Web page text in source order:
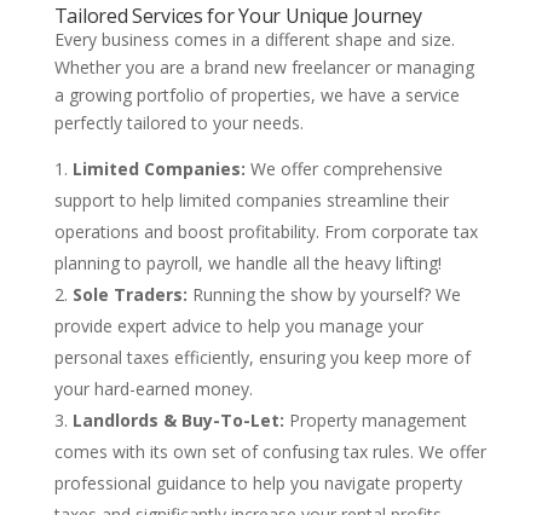
Tailored Services for Your Unique Journey
Every business comes in a different shape and size.
Whether you are a brand new freelancer or managing
a growing portfolio of properties, we have a service
perfectly tailored to your needs.
Limited Companies: We offer comprehensive
support to help limited companies streamline their
operations and boost profitability. From corporate tax
planning to payroll, we handle all the heavy lifting!
Sole Traders: Running the show by yourself? We
provide expert advice to help you manage your
personal taxes efficiently, ensuring you keep more of
your hard-earned money.
Landlords & Buy-To-Let: Property management
comes with its own set of confusing tax rules. We offer
professional guidance to help you navigate property